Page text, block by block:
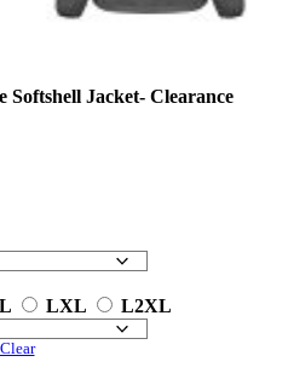
Softshell Jacket- Clearance
LXL L2XL
Clear